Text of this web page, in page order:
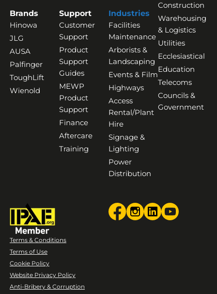
Brands
Hinowa
JLG
AUSA
Palfinger
ToughLift
Wienold
Support
Customer
Support
Product
Support
Guides
MEWP
Product
Support
Finance
Aftercare
Training
Industries
Facilities
Maintenance
Arborists &
Landscaping
Events & Film
Highways
Access
Rental/Plant
Hire
Signage &
Lighting
Power
Distribution
Construction
Warehousing
& Logistics
Utilities
Ecclesiastical
Education
Telecoms
Councils &
Government
Terms & Conditions
Terms of Use
Cookie Policy
Website Privacy Policy
Anti-Bribery & Corruption